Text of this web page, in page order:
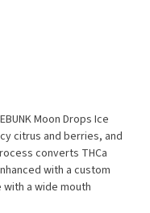
Moon Drops Ice
citrus and berries, and
converts THCa
with a custom
a wide mouth